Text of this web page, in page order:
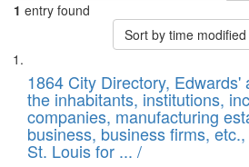
1 entry found
Sort by time
Search
Results
List
of
files
deposited
in
1864 City Directory, Edwards'
the inhabitants, institutions,
companies, manufacturing
business, business firms,
St. Louis for ... /